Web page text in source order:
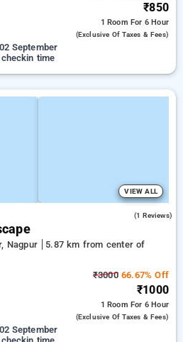
₹850
1 Room For 6 Hour
(exclusive Of Taxes & Fees)
September
time
VIEW ALL
(1 Reviews)
Nagpur
5.87 km from center of
₹300066.67% Off
₹1000
1 Room For 6 Hour
(exclusive Of Taxes & Fees)
September